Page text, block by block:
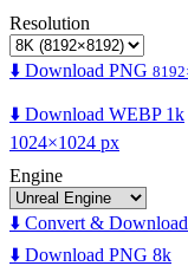
Resolution
⬇️ Download PNG
⬇️ Download WEBP 1k
1024×1024 px
Engine
⬇️ Convert & Download
⬇️ Download PNG 8k